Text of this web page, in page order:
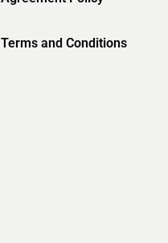
Terms and Conditions